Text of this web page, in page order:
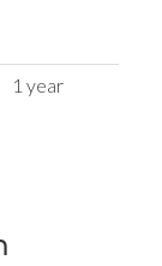
1 year